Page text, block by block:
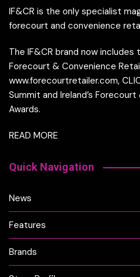
IF&CR is the only specialist
forecourt and convenience
The IF&CR brand now includes
Forecourt & Convenience
www.forecourtretailer.com,
Summit and Ireland’s
Awards.
READ MORE
Quick Navigation
News
Features
Brands